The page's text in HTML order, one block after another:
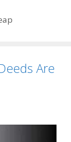
Are